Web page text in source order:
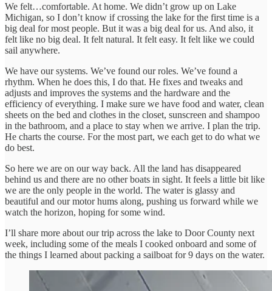
We felt…comfortable. At home. We didn’t grow up on Lake
Michigan, so I don’t know if crossing the lake for the first time is a
big deal for most people. But it was a big deal for us. And also, it
felt like no big deal. It felt natural. It felt easy. It felt like we could
sail anywhere.
We have our systems. We’ve found our roles. We’ve found a
rhythm. When he does this, I do that. He fixes and tweaks and
adjusts and improves the systems and the hardware and the
efficiency of everything. I make sure we have food and water, clean
sheets on the bed and clothes in the closet, sunscreen and shampoo
in the bathroom, and a place to stay when we arrive. I plan the trip.
He charts the course. For the most part, we each get to do what we
do best.
So here we are on our way back. All the land has disappeared
behind us and there are no other boats in sight. It feels a little bit like
we are the only people in the world. The water is glassy and
beautiful and our motor hums along, pushing us forward while we
watch the horizon, hoping for some wind.
I’ll share more about our trip across the lake to Door County next
week, including some of the meals I cooked onboard and some of
the things I learned about packing a sailboat for 9 days on the water.